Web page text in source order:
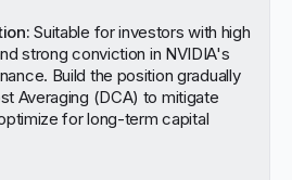
Suitable for investors with high
strong conviction in NVIDIA's
Build the position gradually
Averaging (DCA) to mitigate
for long-term capital